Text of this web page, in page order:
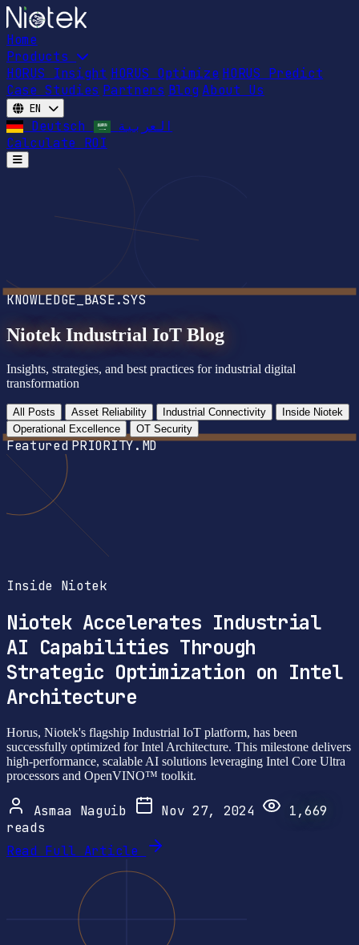
Home
Products
HORUS Insight HORUS Optimize HORUS Predict
Case Studies Partners Blog About Us
EN
Deutsch
العربية
Calculate ROI
Open main menu
KNOWLEDGE_BASE.SYS
Niotek Industrial IoT Blog
Insights, strategies, and best practices for industrial digital
transformation
All Posts Asset Reliability Industrial Connectivity
Inside Niotek
Operational Excellence
OT Security
FeaturedPRIORITY.MD
Inside Niotek
Niotek Accelerates Industrial
AI Capabilities Through
Strategic Optimization on Intel
Architecture
Horus, Niotek's flagship Industrial IoT platform, has been
successfully optimized for Intel Architecture. This milestone delivers
high-performance, scalable AI solutions leveraging Intel Core Ultra
processors and OpenVINO™ toolkit.
Asmaa Naguib Nov 27, 2024
1,669
reads
Read Full Article